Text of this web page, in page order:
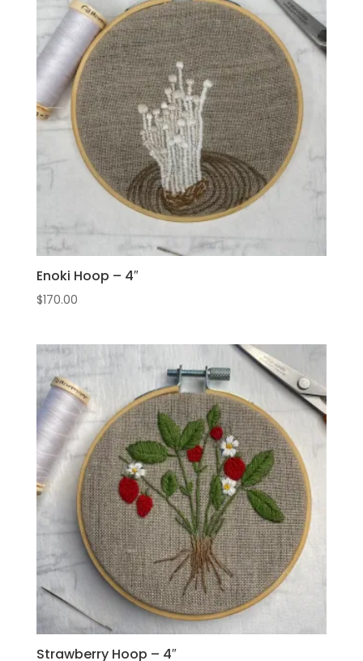
Enoki Hoop – 4″
$170.00
Strawberry Hoop – 4″